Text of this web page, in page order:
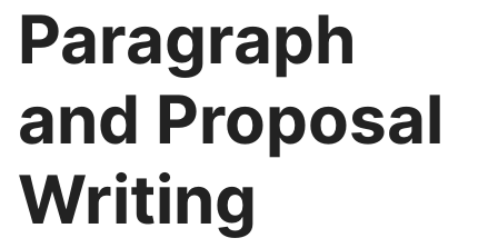
Paragraph
and Proposal
Writing